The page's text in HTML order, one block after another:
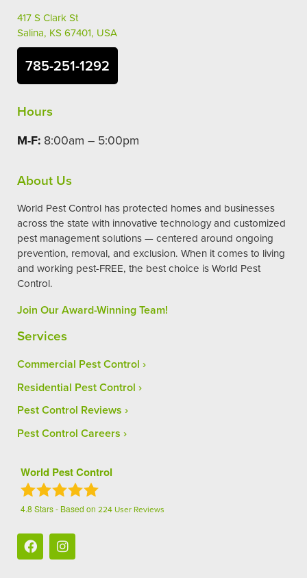
417 S Clark St
Salina, KS 67401, USA
785-251-1292
Hours
M-F: 8:00am – 5:00pm
About Us
World Pest Control has protected homes and businesses
across the state with innovative technology and customized
pest management solutions — centered around ongoing
prevention, removal, and exclusion. When it comes to living
and working pest-FREE, the best choice is World Pest
Control.
Join Our Award-Winning Team!
Services
Commercial Pest Control
Residential Pest Control
Pest Control Reviews
Pest Control Careers
World Pest Control
4.8 Stars - Based on 224 User Reviews